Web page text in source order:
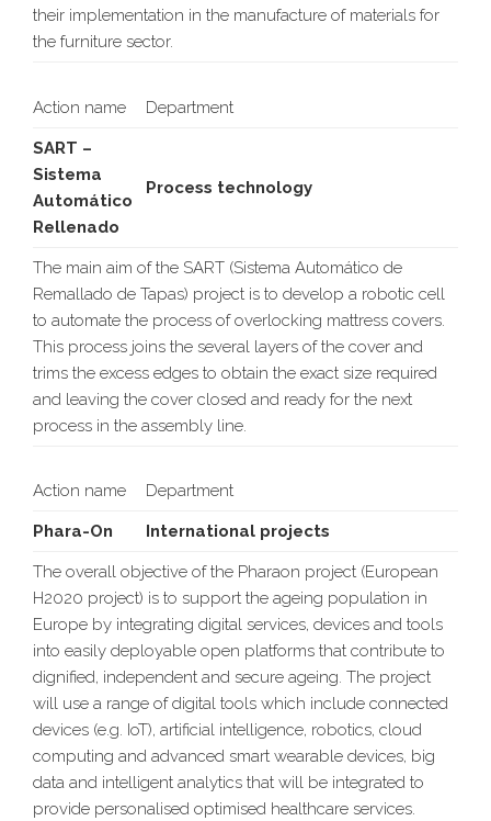
their implementation in the manufacture of materials for
the furniture sector.
Action name Department
SART –
Sistema
Automático
Rellenado
Process technology
The main aim of the SART (Sistema Automático de
Remallado de Tapas) project is to develop a robotic cell
to automate the process of overlocking mattress covers.
This process joins the several layers of the cover and
trims the excess edges to obtain the exact size required
and leaving the cover closed and ready for the next
process in the assembly line.
Action name Department
Phara-On International projects
The overall objective of the Pharaon project (European
H2020 project) is to support the ageing population in
Europe by integrating digital services, devices and tools
into easily deployable open platforms that contribute to
dignified, independent and secure ageing. The project
will use a range of digital tools which include connected
devices (e.g. IoT), artificial intelligence, robotics, cloud
computing and advanced smart wearable devices, big
data and intelligent analytics that will be integrated to
provide personalised optimised healthcare services.